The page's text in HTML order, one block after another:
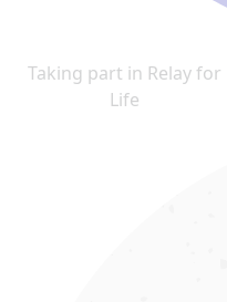
Taking part in Relay for
Life